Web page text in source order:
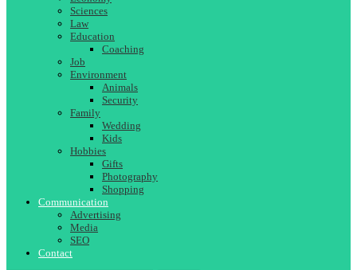
Sciences
Law
Education
Coaching
Job
Environment
Animals
Security
Family
Wedding
Kids
Hobbies
Gifts
Photography
Shopping
Communication
Advertising
Media
SEO
Contact